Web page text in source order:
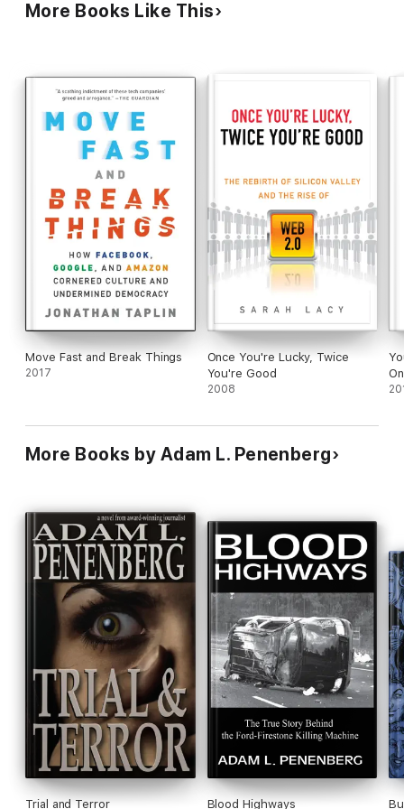
More Books Like This
Move Fast and Break Things
2017
Once You're Lucky, Twice
You're Good
2008
More Books by Adam L. Penenberg
Trial and Terror Blood Highways